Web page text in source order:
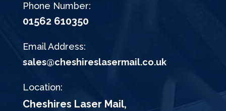
Phone Number:
01562 610350
Email Address:
sales@cheshireslasermail.co.uk
Location:
Cheshires Laser Mail,